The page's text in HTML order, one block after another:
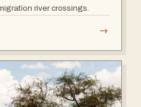
river crossings.
→